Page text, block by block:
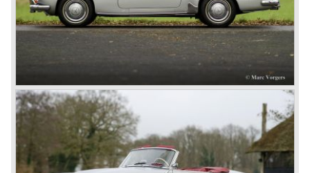
moving spirits behind this yearly event and he cleverly
sold a lot af cars in the process. The Mercedes cars were
also very succesful in the French Grand Prix races.
Lautenschlager won the 1908 edition in Dieppe with
Hemery and Hanriot second and third on 150 HP Benz
cars. In 1909 Hemery was the first to break the 200 km/h
mark with the Lightning Benz (Blitzen Benz) at the
Brooklands race course in England. In 1911 a Blitzen
Benz driven by Bob Burman at Daytona Beach broke the
absolute land speed record with 228,1 km/h. In 1914
Mercedes again won the French Grand prix with
Lautenschlager again being the victor.
Between the wars